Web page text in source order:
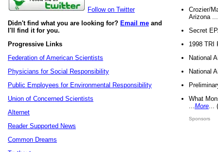
Follow on Twitter
Didn't find what you are looking for? Email me and
I'll find it for you.
Progressive Links
Federation of American Scientists
Physicians for Social Responsibility
Public Employees for Environmental Responsibility
Union of Concerned Scientists
Alternet
Reader Supported News
Common Dreams
Crozier/
Arizona
Secret
1998 TRI
National
National
What
More
Sponsors